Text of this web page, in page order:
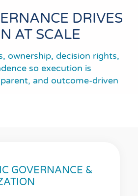
DRIVES
AT SCALE
ownership, decision rights,
so execution is
and outcome-driven
GOVERNANCE &